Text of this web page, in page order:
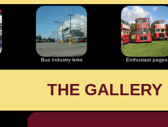
Bus Industry links Enthusiast pages
THE GALLERY